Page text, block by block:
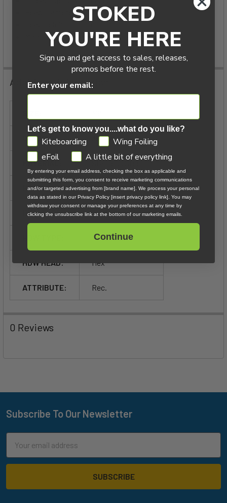
Head Diameter: 16mm
Head Height: 4.4mm
Material: 18-8 Stainless Steel
Additional Information
LENGTH: 30mm
MATERIAL: Stainless Steel
HEAD: Recessed
ITEM TYPE: Hardware & Tools
Recessed
HDW HEAD: Hex
ATTRIBUTE: Rec.
0 Reviews
Footer
Subscribe To Our Newsletter
Address
STOKED
YOU'RE HERE
Sign up and get access to sales, releases,
promos before the rest.
Enter your email:
Let's get to know you....what do you like?
GDPRKiteboarding
Wing Foiling
eFoil
A little bit of everything
By entering your email address, checking the box as applicable and
submitting this form, you consent to receive marketing communications
and/or targeted advertising from [brand name]. We process your personal
data as stated in our Privacy Policy [insert privacy policy link]. You may
withdraw your consent or manage your preferences at any time by
clicking the unsubscribe link at the bottom of our marketing emails.
Continue